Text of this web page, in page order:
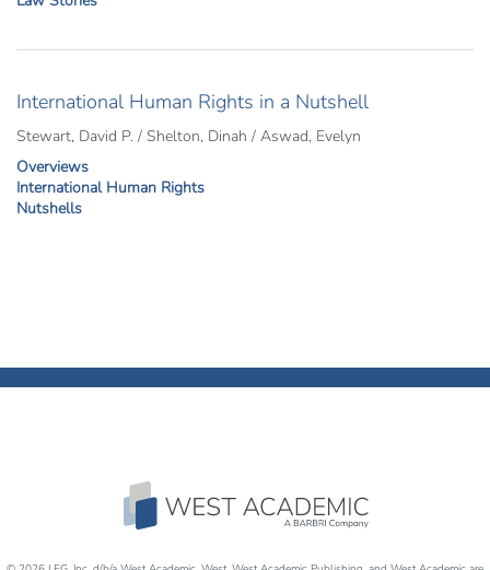
International Human Rights in a Nutshell
Stewart, David P. / Shelton, Dinah / Aswad, Evelyn
Overviews
International Human Rights
Nutshells